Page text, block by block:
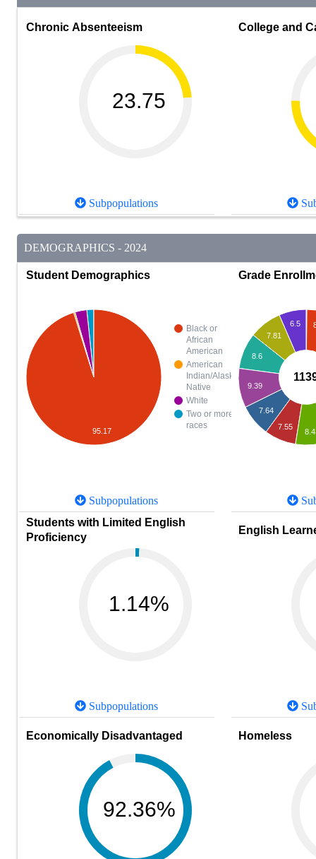
Chronic Absenteeism
23.75
Subpopulations
College and
DEMOGRAPHICS - 2024
Student Demographics
Black or
African
American
American
Indian/Alaska
Native
White
Two or more
races
95.17
Subpopulations
Grade
6.5
7.81
8.6
9.39
7.64
7.55
Students with Limited English
Proficiency
1.14%
Subpopulations
English
Economically Disadvantaged
92.36%
Homeless